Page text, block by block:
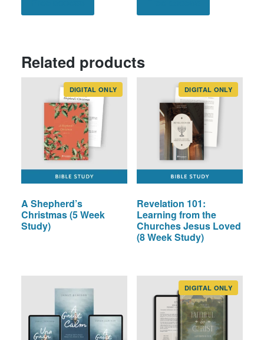
Related products
DIGITAL ONLY
A Shepherd’s
Christmas (5 Week
Study)
DIGITAL ONLY
Revelation 101:
Learning from the
Churches Jesus Loved
(8 Week Study)
DIGITAL ONLY